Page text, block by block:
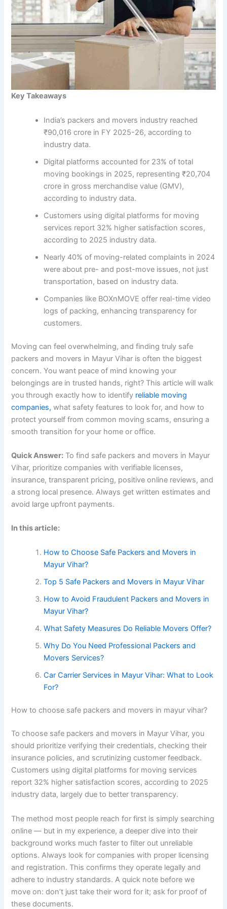
Key Takeaways
India’s packers and movers industry reached
₹90,016 crore in FY 2025-26, according to
industry data.
Digital platforms accounted for 23% of total
moving bookings in 2025, representing ₹20,704
crore in gross merchandise value (GMV),
according to industry data.
Customers using digital platforms for moving
services report 32% higher satisfaction scores,
according to 2025 industry data.
Nearly 40% of moving-related complaints in 2024
were about pre- and post-move issues, not just
transportation, based on industry data.
Companies like BOXnMOVE offer real-time video
logs of packing, enhancing transparency for
customers.
Moving can feel overwhelming, and finding truly safe
packers and movers in Mayur Vihar is often the biggest
concern. You want peace of mind knowing your
belongings are in trusted hands, right? This article will walk
you through exactly how to identify reliable moving
companies, what safety features to look for, and how to
protect yourself from common moving scams, ensuring a
smooth transition for your home or office.
Quick Answer: To find safe packers and movers in Mayur
Vihar, prioritize companies with verifiable licenses,
insurance, transparent pricing, positive online reviews, and
a strong local presence. Always get written estimates and
avoid large upfront payments.
In this article:
How to Choose Safe Packers and Movers in
Mayur Vihar?
Top 5 Safe Packers and Movers in Mayur Vihar
How to Avoid Fraudulent Packers and Movers in
Mayur Vihar?
What Safety Measures Do Reliable Movers Offer?
Why Do You Need Professional Packers and
Movers Services?
Car Carrier Services in Mayur Vihar: What to Look
For?
How to choose safe packers and movers in mayur vihar?
To choose safe packers and movers in Mayur Vihar, you
should prioritize verifying their credentials, checking their
insurance policies, and scrutinizing customer feedback.
Customers using digital platforms for moving services
report 32% higher satisfaction scores, according to 2025
industry data, largely due to better transparency.
The method most people reach for first is simply searching
online — but in my experience, a deeper dive into their
background works much faster to filter out unreliable
options. Always look for companies with proper licensing
and registration. This confirms they operate legally and
adhere to industry standards. A quick note before we
move on: don’t just take their word for it; ask for proof of
these documents.